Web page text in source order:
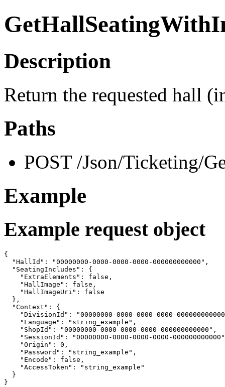
Description
Return the requested hall
Paths
POST /Json/Ticketing/
Example
Example request object
{
  "HallId": "00000000-0000-0000-0000-000000000000",
  "SeatingIncludes": {
    "ExtraElements": false,
    "HallImage": false,
    "HallImageUri": false
  },
  "Context": {
"DivisionId": "00000000-0000-0000-0000-
    "Language": "string_example",
    "ShopId": "00000000-0000-0000-0000-000000000000",
"SessionId": "00000000-0000-0000-0000-
    "Origin": 0,
    "Password": "string_example",
    "Encode": false,
    "AccessToken": "string_example"
  }
}